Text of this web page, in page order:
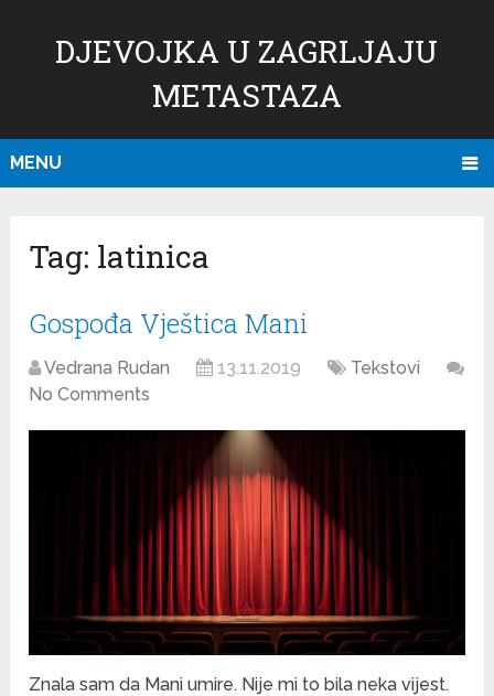
DJEVOJKA U ZAGRLJAJU
METASTAZA
MENU
Tag: latinica
Gospođa Vještica Mani
Vedrana Rudan 13.11.2019
Tekstovi
No Comments
Znala sam da Mani umire. Nije mi to bila neka vijest.